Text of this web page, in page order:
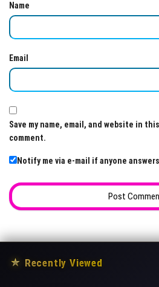
Name
Email
Save my name, email, and website in
comment.
Notify me via e-mail if anyone
★ Recently Viewed